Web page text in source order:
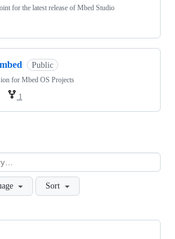
for the latest release of Mbed Studio
Public
for Mbed OS Projects
1
Sort